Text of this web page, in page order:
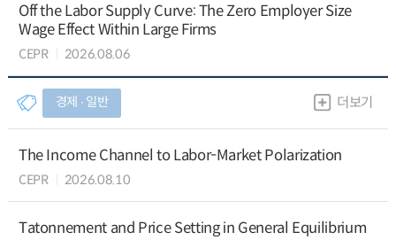
Off the Labor Supply Curve: The Zero Employer Size
Wage Effect Within Large Firms
CEPR 2026.08.06
경제 ∙ 일반 더보기
The Income Channel to Labor-Market Polarization
CEPR 2026.08.10
Tatonnement and Price Setting in General Equilibrium